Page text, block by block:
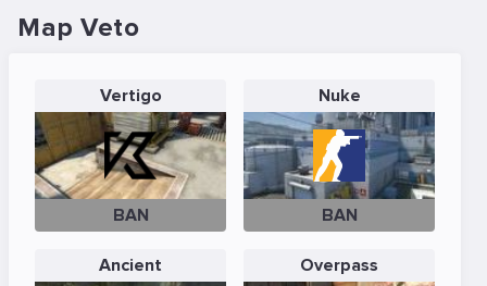
Map Veto
Vertigo
BAN
Nuke
BAN
Ancient Overpass